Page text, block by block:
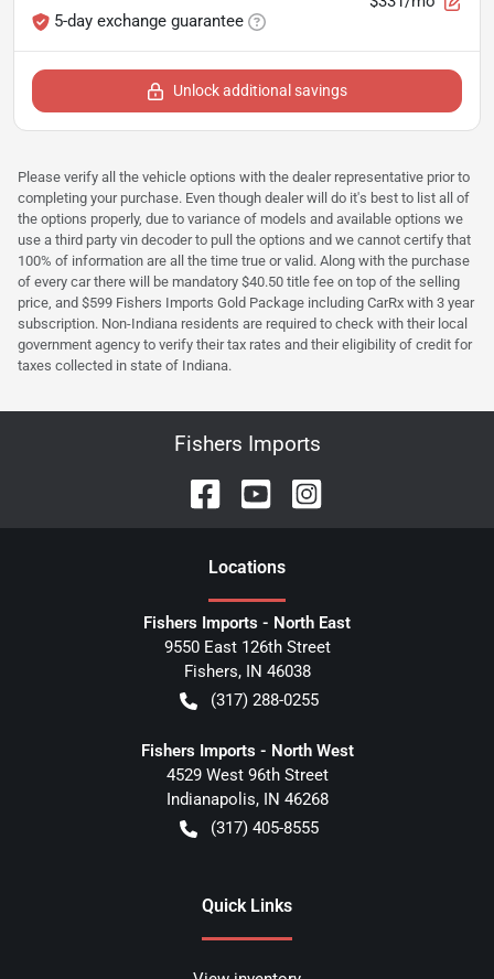
5-day exchange guarantee
Unlock additional savings
Please verify all the vehicle options with the dealer representative prior to
completing your purchase. Even though dealer will do it's best to list all of
the options properly, due to variance of models and available options we
use a third party vin decoder to pull the options and we cannot certify that
100% of information are all the time true or valid. Along with the purchase
of every car there will be mandatory $40.50 title fee on top of the selling
price, and $599 Fishers Imports Gold Package including CarRx with 3 year
subscription. Non-Indiana residents are required to check with their local
government agency to verify their tax rates and their eligibility of credit for
taxes collected in state of Indiana.
Fishers Imports
Locations
Fishers Imports - North East
9550 East 126th Street
Fishers, IN 46038
(317) 288-0255
Fishers Imports - North West
4529 West 96th Street
Indianapolis, IN 46268
(317) 405-8555
Quick Links